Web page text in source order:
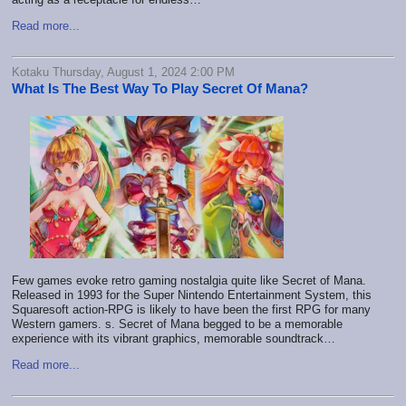
Read more...
Kotaku Thursday, August 1, 2024 2:00 PM
What Is The Best Way To Play Secret Of Mana?
Few games evoke retro gaming nostalgia quite like Secret of Mana.
Released in 1993 for the Super Nintendo Entertainment System, this
Squaresoft action-RPG is likely to have been the first RPG for many
Western gamers. s. Secret of Mana begged to be a memorable
experience with its vibrant graphics, memorable soundtrack…
Read more...